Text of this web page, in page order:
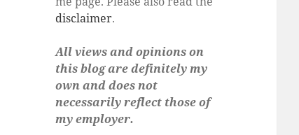
disclaimer.
All views and opinions on
this blog are definitely my
own and does not
necessarily reflect those of
my employer.